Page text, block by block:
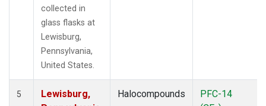
collected in
glass flasks at
Lewisburg,
Pennsylvania,
United States.
5
Lewisburg,
Halocompounds
PFC-14